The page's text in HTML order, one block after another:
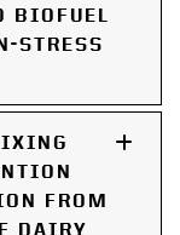
BIOFUEL
STRESS
FROM
DAIRY